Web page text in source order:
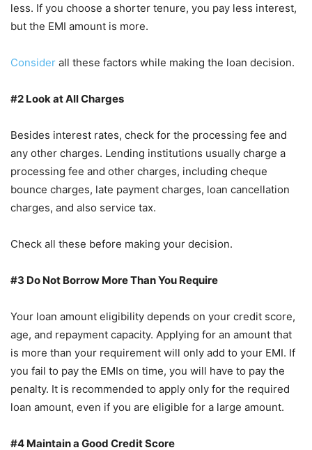
less. If you choose a shorter tenure, you pay less interest,
but the EMI amount is more.
Consider all these factors while making the loan decision.
#2 Look at All Charges
Besides interest rates, check for the processing fee and
any other charges. Lending institutions usually charge a
processing fee and other charges, including cheque
bounce charges, late payment charges, loan cancellation
charges, and also service tax.
Check all these before making your decision.
#3 Do Not Borrow More Than You Require
Your loan amount eligibility depends on your credit score,
age, and repayment capacity. Applying for an amount that
is more than your requirement will only add to your EMI. If
you fail to pay the EMIs on time, you will have to pay the
penalty. It is recommended to apply only for the required
loan amount, even if you are eligible for a large amount.
#4 Maintain a Good Credit Score